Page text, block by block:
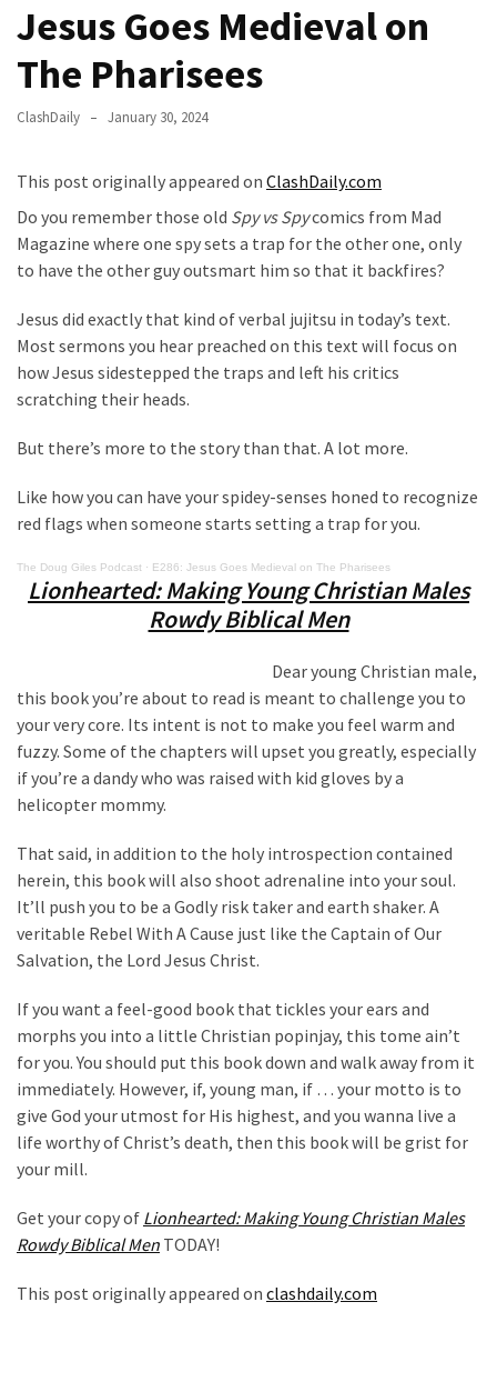
Contempt
Congress
Trump
Slapped
Teen
Wearing
MAGA
Clothing
Deportation
THIS
Humiliation
Embracing
Suffering
Faith
and
Life
Global
Code
Cabal
Includes
The
Nobel
Prize
Committee?
MOST
USED
CATEGORIES
Commentary
(1,398)
USA
Jesus Goes Medieval on
The Pharisees
ClashDaily January 30, 2024
This post originally appeared on ClashDaily.com
Do you remember those old Spy vs Spycomics from Mad
Magazine where one spy sets a trap for the other one, only
to have the other guy outsmart him so that it backfires?
Jesus did exactly that kind of verbal jujitsu in today’s text.
Most sermons you hear preached on this text will focus on
how Jesus sidestepped the traps and left his critics
scratching their heads.
But there’s more to the story than that. A lot more.
Like how you can have your spidey-senses honed to recognize
red flags when someone starts setting a trap for you.
The Doug Giles Podcast · E286: Jesus Goes Medieval on The Pharisees
Lionhearted: Making Young Christian Males
Rowdy Biblical Men
Dear young Christian male,
this book you’re about to read is meant to challenge you to
your very core. Its intent is not to make you feel warm and
fuzzy. Some of the chapters will upset you greatly, especially
if you’re a dandy who was raised with kid gloves by a
helicopter mommy.
That said, in addition to the holy introspection contained
herein, this book will also shoot adrenaline into your soul.
It’ll push you to be a Godly risk taker and earth shaker. A
veritable Rebel With A Cause just like the Captain of Our
Salvation, the Lord Jesus Christ.
If you want a feel-good book that tickles your ears and
morphs you into a little Christian popinjay, this tome ain’t
for you. You should put this book down and walk away from it
immediately. However, if, young man, if … your motto is to
give God your utmost for His highest, and you wanna live a
life worthy of Christ’s death, then this book will be grist for
your mill.
Get your copy of Lionhearted: Making Young Christian Males
Rowdy Biblical Men TODAY!
This post originally appeared on clashdaily.com